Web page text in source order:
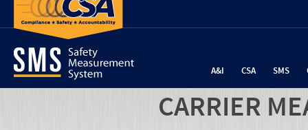
A&I CSA SMS
CARRIER